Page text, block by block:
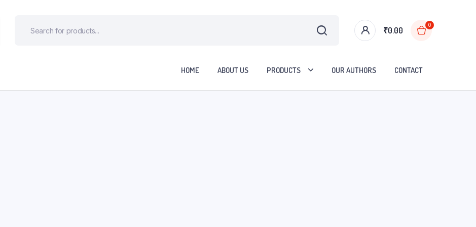
₹0.00
0
HOME ABOUT US PRODUCTS OUR AUTHORS CONTACT